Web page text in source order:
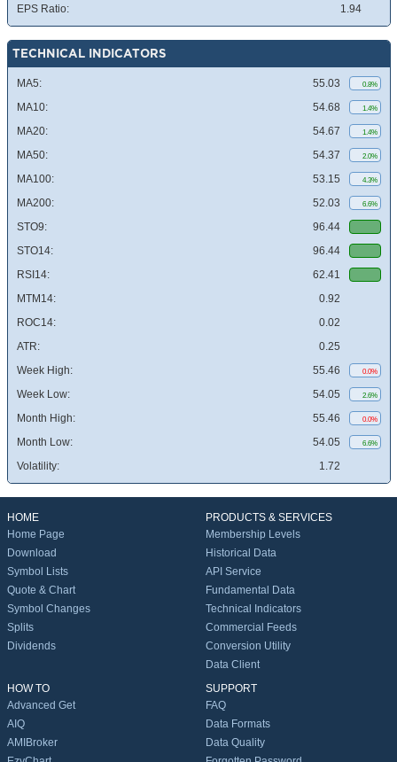
EPS Ratio:
1.94
TECHNICAL INDICATORS
MA5: 55.03 0.8%
MA10: 54.68 1.4%
MA20: 54.67 1.4%
MA50: 54.37 2.0%
MA100: 53.15 4.3%
MA200: 52.03 6.6%
STO9:
96.44
STO14:
96.44
RSI14:
62.41
MTM14:
0.92
ROC14:
0.02
ATR:
0.25
Week High:
55.46 0.0%
Week Low: 54.05 2.6%
Month High: 55.46 0.0%
Month Low: 54.05 6.6%
Volatility: 1.72
HOME
Home Page
Download
Symbol Lists
Quote & Chart
Symbol Changes
Splits
Dividends
PRODUCTS & SERVICES
Membership Levels
Historical Data
API Service
Fundamental Data
Technical Indicators
Commercial Feeds
Conversion Utility
Data Client
HOW TO
Advanced Get
AIQ
AMIBroker
SUPPORT
FAQ
Data Formats
Data Quality